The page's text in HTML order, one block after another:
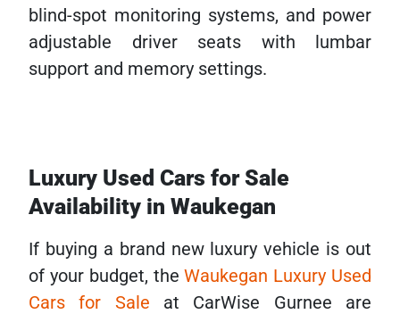
blind-spot monitoring systems, and power
adjustable driver seats with lumbar
support and memory settings.
Luxury Used Cars for Sale
Availability in Waukegan
If buying a brand new luxury vehicle is out
of your budget, theWaukegan Luxury Used
Cars for Sale at CarWise Gurnee are